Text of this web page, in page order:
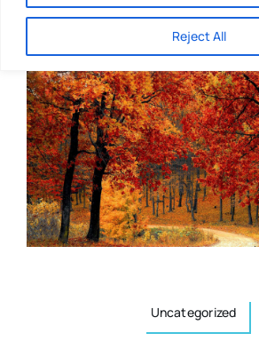
Reject All
Directories
Events
Resources
Authors
Chiropractor
Mental Health
Osteopath
Uncategorized